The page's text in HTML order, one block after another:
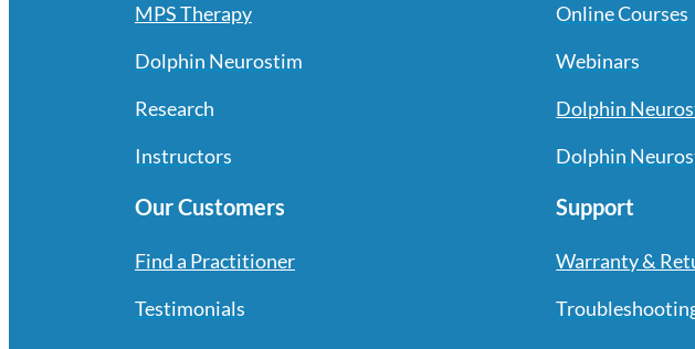
MPS Therapy
Dolphin Neurostim
Research
Instructors
Our Customers
Find a Practitioner
Testimonials
Online Courses
Webinars
Dolphin
Dolphin
Support
Warranty &